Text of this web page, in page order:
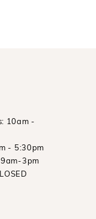
10am -
- 5:30pm
3pm